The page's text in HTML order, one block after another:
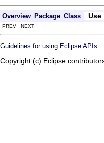
Overview Package Class Use
PREV NEXT
Guidelines for using Eclipse APIs
Copyright (c) Eclipse